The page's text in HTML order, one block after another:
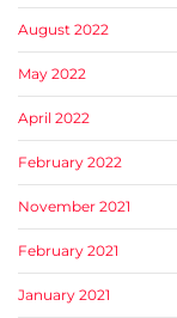
August 2022
May 2022
April 2022
February 2022
November 2021
February 2021
January 2021